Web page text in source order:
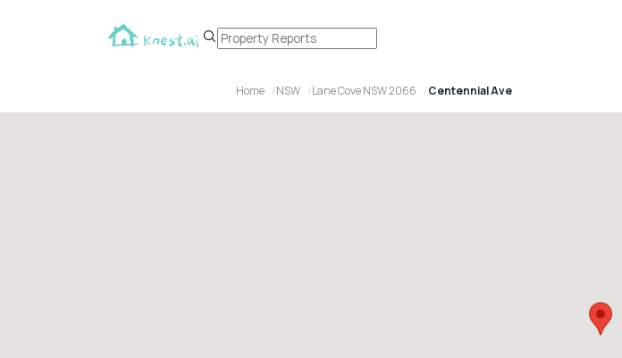
Home NSW Lane Cove NSW 2066 Centennial Ave